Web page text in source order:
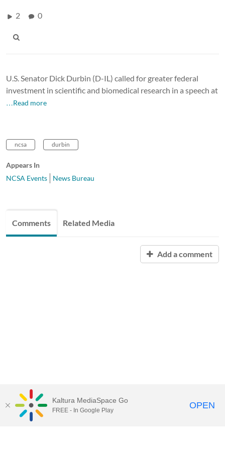
2 0
U.S. Senator Dick Durbin (D-IL) called for greater federal
investment in scientific and biomedical research in a speech at
…Read more
ncsa durbin
Appears In
NCSA Events
News Bureau
Comments Related Media
Add a comment
Kaltura MediaSpace Go
FREE - In Google Play OPEN